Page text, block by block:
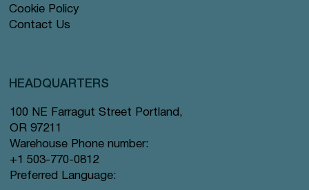
Cookie Policy
Contact Us
HEADQUARTERS
100 NE Farragut Street Portland,
OR 97211
Warehouse Phone number:
+1 503-770-0812
Preferred Language: